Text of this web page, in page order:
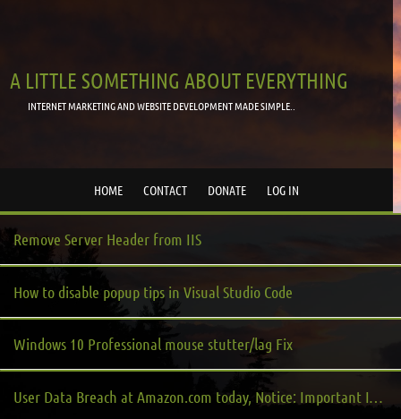
A LITTLE SOMETHING ABOUT EVERYTHING
INTERNET MARKETING AND WEBSITE DEVELOPMENT MADE SIMPLE..
HOME CONTACT DONATE LOG IN
Remove Server Header from IIS
How to disable popup tips in Visual Studio Code
Windows 10 Professional mouse stutter/lag Fix
User Data Breach at Amazon.com today, Notice: Important Information about your Amazon.com Account